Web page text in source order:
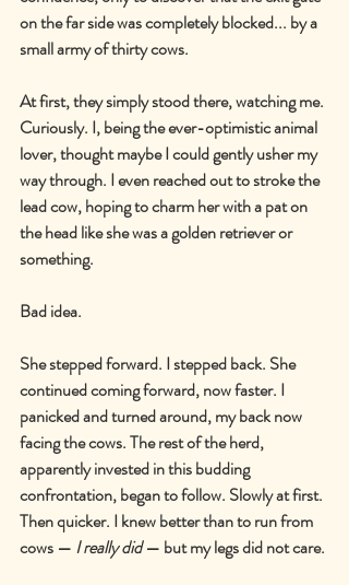
on the far side was completely blocked... by a
small army of thirty cows.
At first, they simply stood there, watching me.
Curiously. I, being the ever-optimistic animal
lover, thought maybe I could gently usher my
way through. I even reached out to stroke the
lead cow, hoping to charm her with a pat on
the head like she was a golden retriever or
something.
Bad idea.
She stepped forward. I stepped back. She
continued coming forward, now faster. I
panicked and turned around, my back now
facing the cows. The rest of the herd,
apparently invested in this budding
confrontation, began to follow. Slowly at first.
Then quicker. I knew better than to run from
cows — I really did — but my legs did not care.